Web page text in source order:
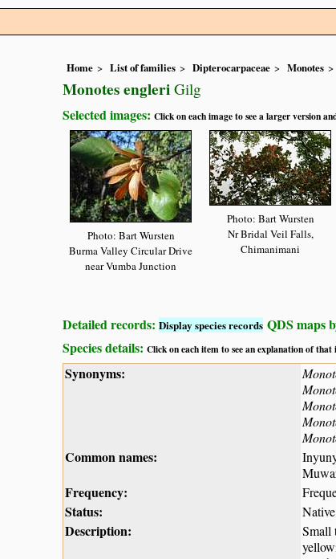
Home List of families Dipterocarpaceae Monotes
Monotes engleri Gilg
Selected images: Click on each image to see a larger version
Photo: Bart Wursten
Burma Valley Circular Drive
near Vumba Junction
Photo: Bart Wursten
Nr Bridal Veil Falls,
Chimanimani
Detailed records: Display species records QDS maps
Species details: Click on each item to see an explanation of
Synonyms:
Common names:
Frequency:
Status: Native
Description:
Small